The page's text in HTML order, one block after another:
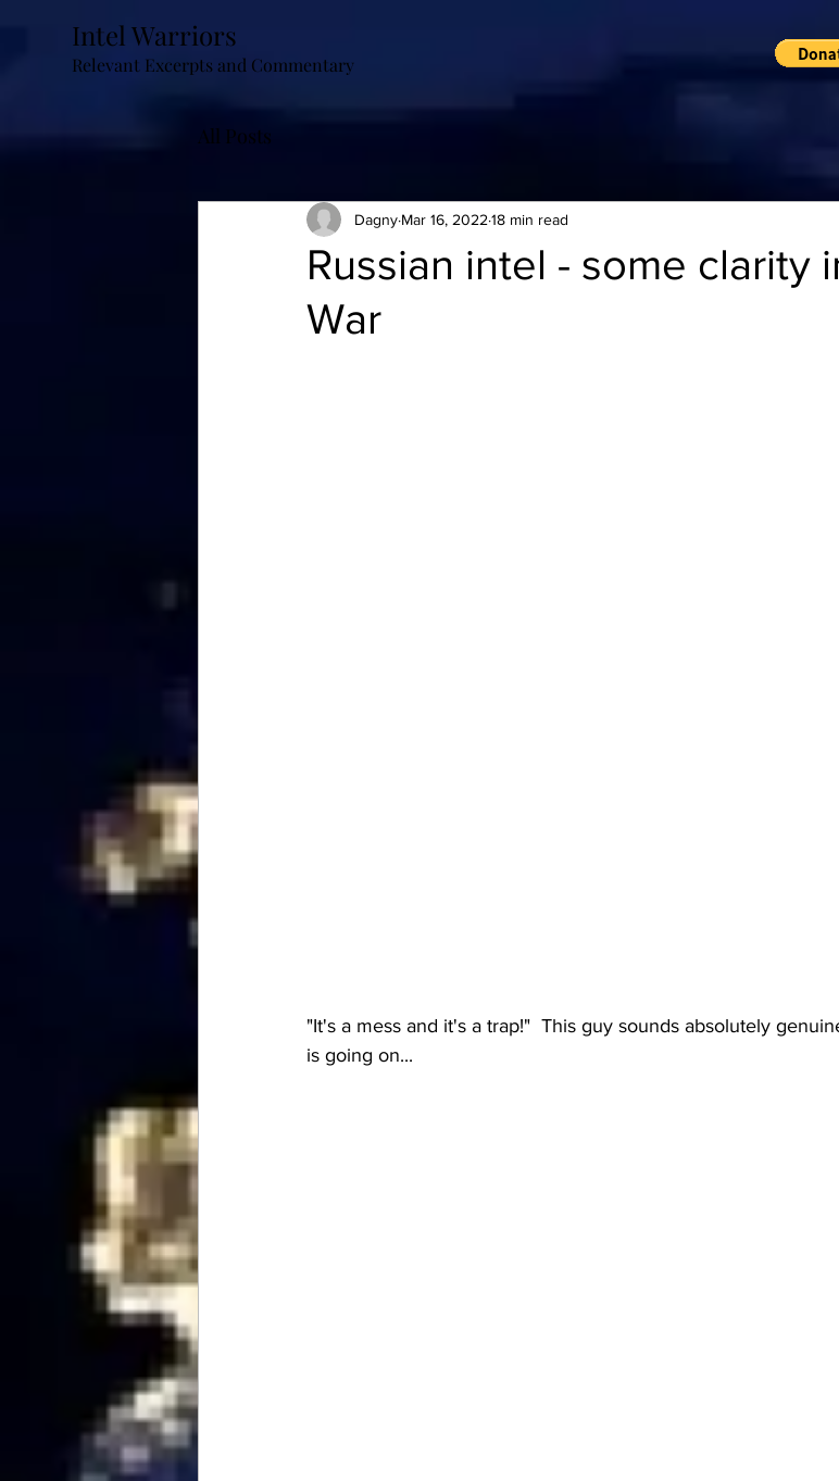
Intel Warriors
Relevant Excerpts and Commentary
All Posts
Russian intel - some clarity
War
Dagny Mar 16, 2022 18 min read
"It's a mess and it's a trap!"  This guy sounds absolutely
is going on...